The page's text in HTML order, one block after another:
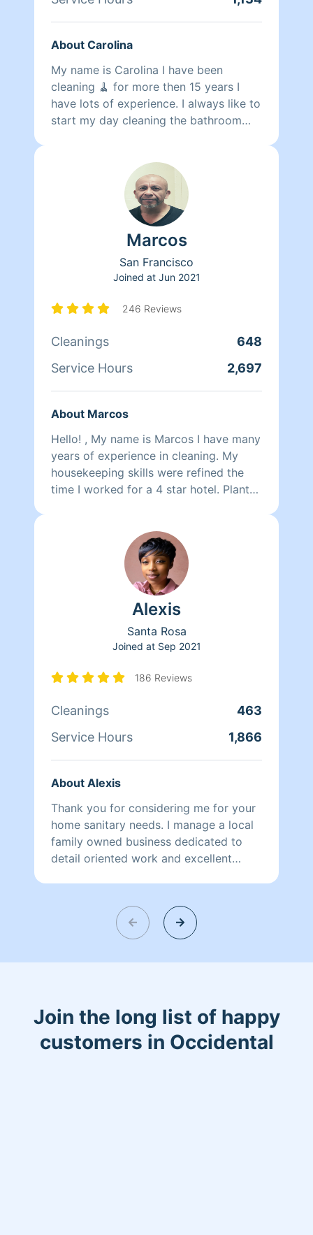
About Carolina
My name is Carolina I have been
cleaning 🧹 for more then 15 years I
have lots of experience. I always like to
start my day cleaning the bathroom
dusting and vacuuming usually y leave
kitchen the very last . I love to work
with different people . More with
people who really appreciate the work
we do as cleaners .. thank you
Marcos
San Francisco
Joined at Jun 2021
246 Reviews
Cleanings
648
Service Hours
2,697
About Marcos
Hello! , My name is Marcos I have many
years of experience in cleaning. My
housekeeping skills were refined the
time I worked for a 4 star hotel. Plant
speak some Italian & Portuguese.
Alexis
Santa Rosa
Joined at Sep 2021
186 Reviews
Cleanings
463
Service Hours
1,866
About Alexis
Thank you for considering me for your
home sanitary needs. I manage a local
family owned business dedicated to
detail oriented work and excellent
style which is always best for quick
and efficient maintenance all around.
Most importantly we take pride in
Join the long list of happy
customers in Occidental